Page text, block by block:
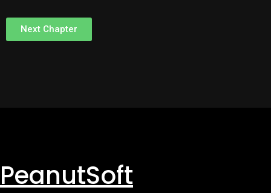
Next Chapter
PeanutSoft